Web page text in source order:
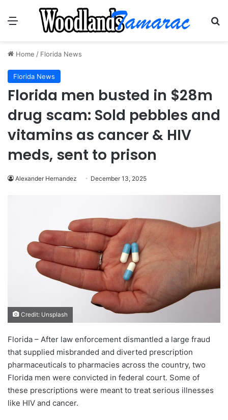
Menu
Home / Florida News
Florida News
Florida men busted in $28m
drug scam: Sold pebbles and
vitamins as cancer & HIV
meds, sent to prison
Alexander Hernandez December 13, 2025
Credit: Unsplash
Florida – After law enforcement dismantled a large fraud
that supplied misbranded and diverted prescription
pharmaceuticals to pharmacies across the country, two
Florida men were convicted in federal court. Some of
these prescriptions were meant to treat serious illnesses
like HIV and cancer.